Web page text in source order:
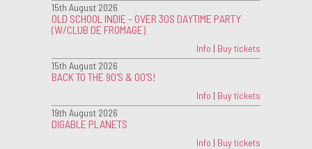
15th August 2026
OLD SCHOOL INDIE - OVER 30S DAYTIME PARTY
(W/CLUB DE FROMAGE)
Info | Buy tickets
15th August 2026
BACK TO THE 90'S & 00'S!
Info | Buy tickets
19th August 2026
DIGABLE PLANETS
Info | Buy tickets